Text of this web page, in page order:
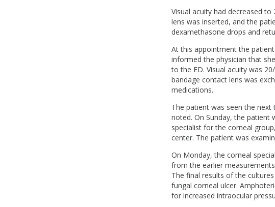
Visual acuity had decreased
lens was inserted, and the
dexamethasone drops and
At this appointment the
informed the physician that
to the ED. Visual acuity was
bandage contact lens was
medications.
The patient was seen the
noted. On Sunday, the patient
specialist for the corneal
center. The patient was
On Monday, the corneal
from the earlier
The final results of the
fungal corneal ulcer.
for increased intraocular